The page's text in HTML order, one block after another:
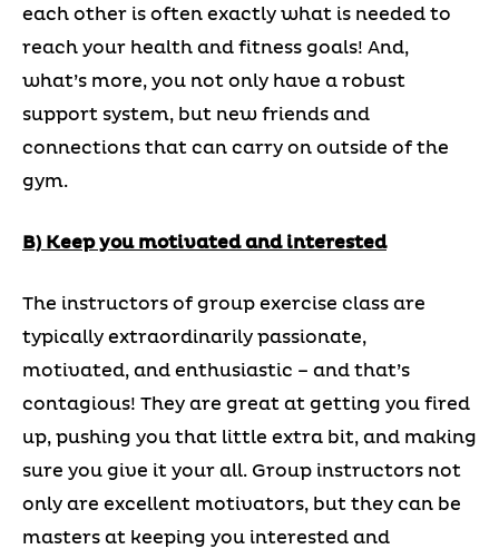
each other is often exactly what is needed to
reach your health and fitness goals! And,
what’s more, you not only have a robust
support system, but new friends and
connections that can carry on outside of the
gym.
B) Keep you motivated and interested
The instructors of group exercise class are
typically extraordinarily passionate,
motivated, and enthusiastic – and that’s
contagious! They are great at getting you fired
up, pushing you that little extra bit, and making
sure you give it your all. Group instructors not
only are excellent motivators, but they can be
masters at keeping you interested and